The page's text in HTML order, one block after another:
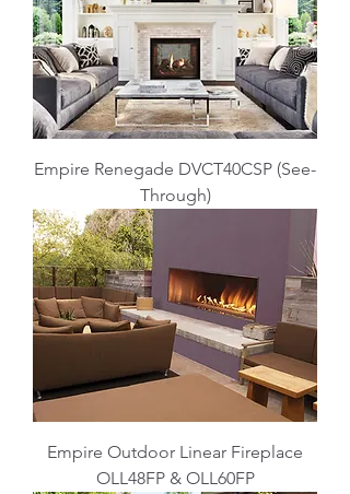
Empire Renegade DVCT40CSP (See-
Through)
Empire Outdoor Linear Fireplace
OLL48FP & OLL60FP